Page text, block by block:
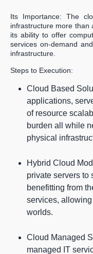
Its Importance: The
infrastructure more than
its ability to offer
services on-demand
infrastructure.
Steps to Execution:
Cloud Based
applications,
of resource
burden all while
physical
Hybrid Cloud
private servers to
benefitting from
services,
worlds.
Cloud Managed
managed IT